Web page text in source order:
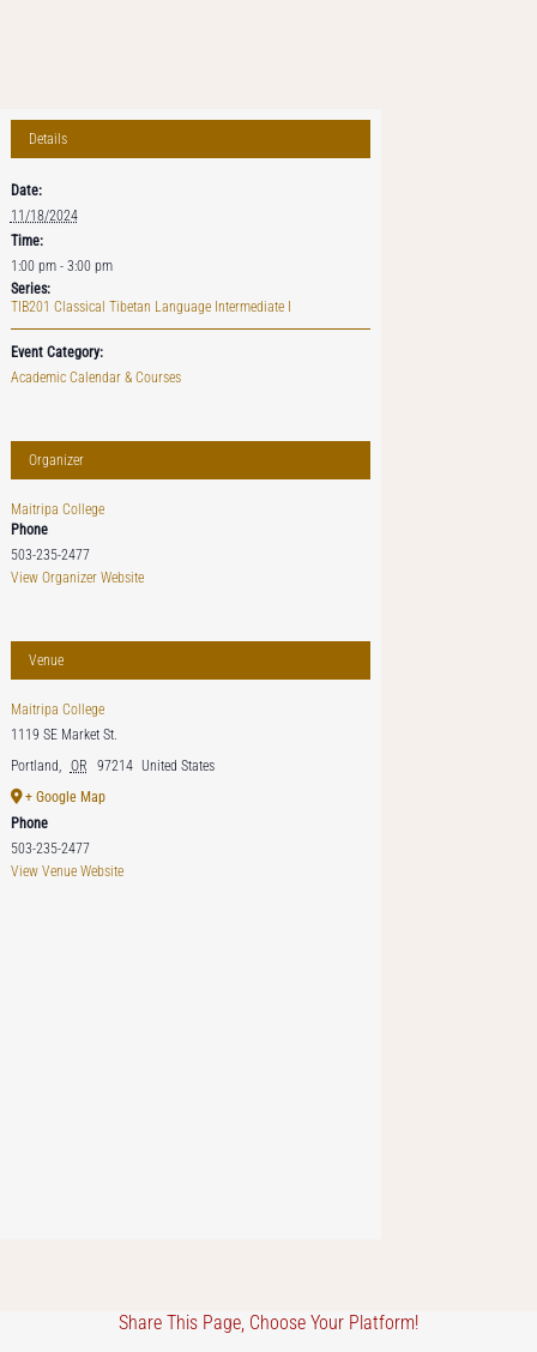
Details
Date:
11/18/2024
Time:
1:00 pm - 3:00 pm
Series:
TIB201 Classical Tibetan Language Intermediate I
Event Category:
Academic Calendar & Courses
Organizer
Maitripa College
Phone
503-235-2477
View Organizer Website
Venue
Maitripa College
1119 SE Market St.
Portland, OR 97214 United States
+ Google Map
Phone
503-235-2477
View Venue Website
Share This Page, Choose Your Platform!